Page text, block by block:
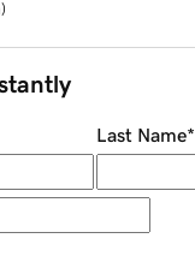
)
Last Name*